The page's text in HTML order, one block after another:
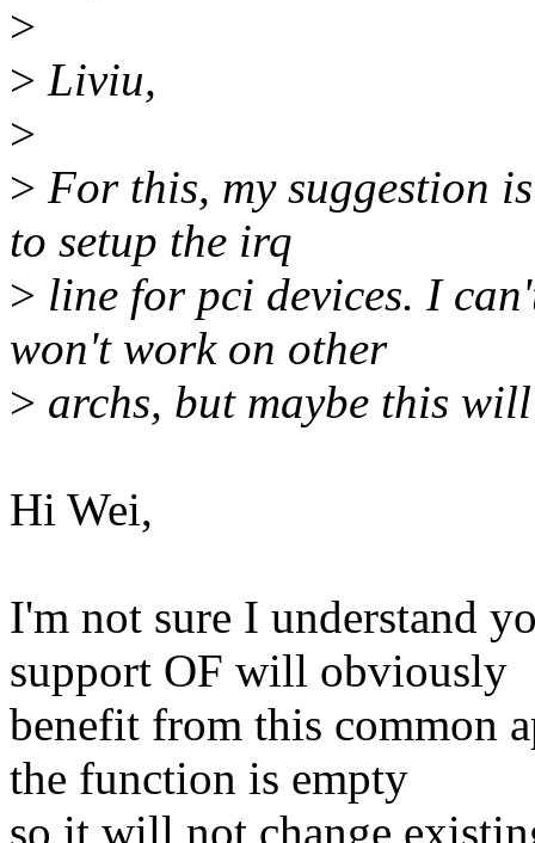
>
> Liviu,
>
> For this, my suggestion
to setup the irq
> line for pci devices. I
won't work on other
> archs, but maybe this
Hi Wei,
I'm not sure I understand
support OF will obviously
benefit from this common
the function is empty
so it will not change